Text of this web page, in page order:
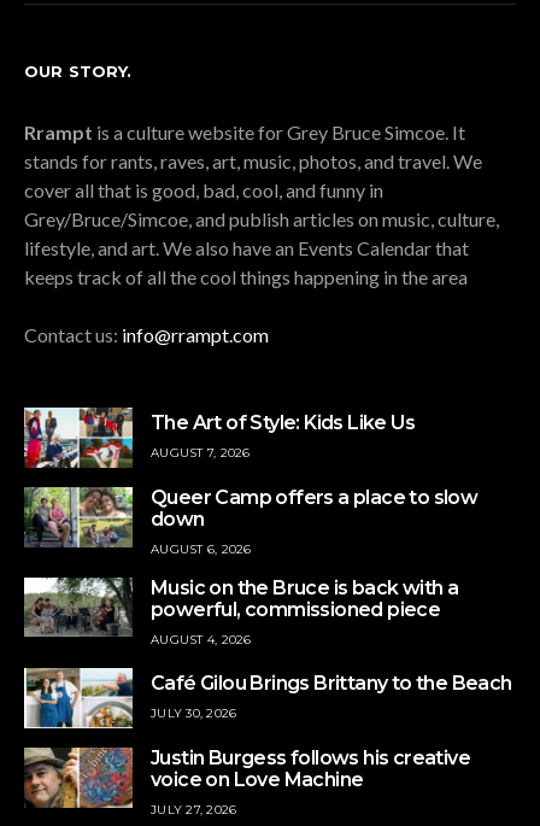
OUR STORY.
Rrampt is a culture website for Grey Bruce Simcoe. It
stands for rants, raves, art, music, photos, and travel. We
cover all that is good, bad, cool, and funny in
Grey/Bruce/Simcoe, and publish articles on music, culture,
lifestyle, and art. We also have an Events Calendar that
keeps track of all the cool things happening in the area
Contact us: info@rrampt.com
The Art of Style: Kids Like Us
AUGUST 7, 2026
Queer Camp offers a place to slow
down
AUGUST 6, 2026
Music on the Bruce is back with a
powerful, commissioned piece
AUGUST 4, 2026
Café Gilou Brings Brittany to the Beach
JULY 30, 2026
Justin Burgess follows his creative
voice on Love Machine
JULY 27, 2026